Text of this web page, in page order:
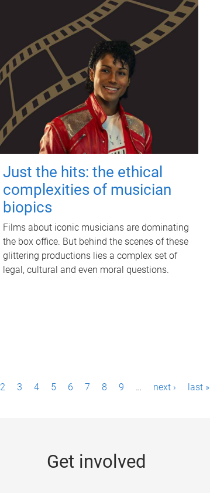
Just the hits: the ethical
complexities of musician
biopics
Films about iconic musicians are dominating
the box office. But behind the scenes of these
glittering productions lies a complex set of
legal, cultural and even moral questions.
2 3 4 5 6 7 8 9 … next › last »
Get involved